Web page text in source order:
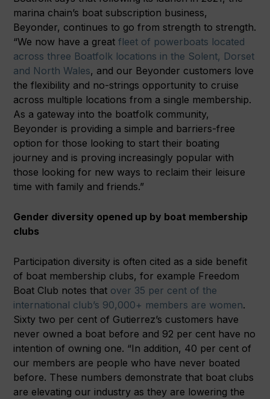
marina chain’s boat subscription business,
Beyonder, continues to go from strength to strength.
“We now have a greatfleet of powerboats located
across three Boatfolk locations in the Solent, Dorset
and North Wales, and our Beyonder customers love
the flexibility and no-strings opportunity to cruise
across multiple locations from a single membership.
As a gateway into the boatfolk community,
Beyonder is providing a simple and barriers-free
option for those looking to start their boating
journey and is proving increasingly popular with
those looking for new ways to reclaim their leisure
time with family and friends.”
Gender diversity opened up by boat membership
clubs
Participation diversity is often cited as a side benefit
of boat membership clubs, for example Freedom
Boat Club notes that over 35 per cent of the
international club’s 90,000+ members are women.
Sixty two per cent of Gutierrez’s customers have
never owned a boat before and 92 per cent have no
intention of owning one. “In addition, 40 per cent of
our members are people who have never boated
before. These numbers demonstrate that boat clubs
are elevating our industry as they are lowering the